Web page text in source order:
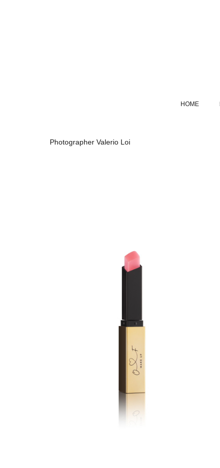
HOME
Photographer Valerio Loi